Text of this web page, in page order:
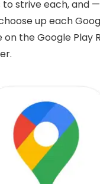
to strive each, and
up each
the Google Play